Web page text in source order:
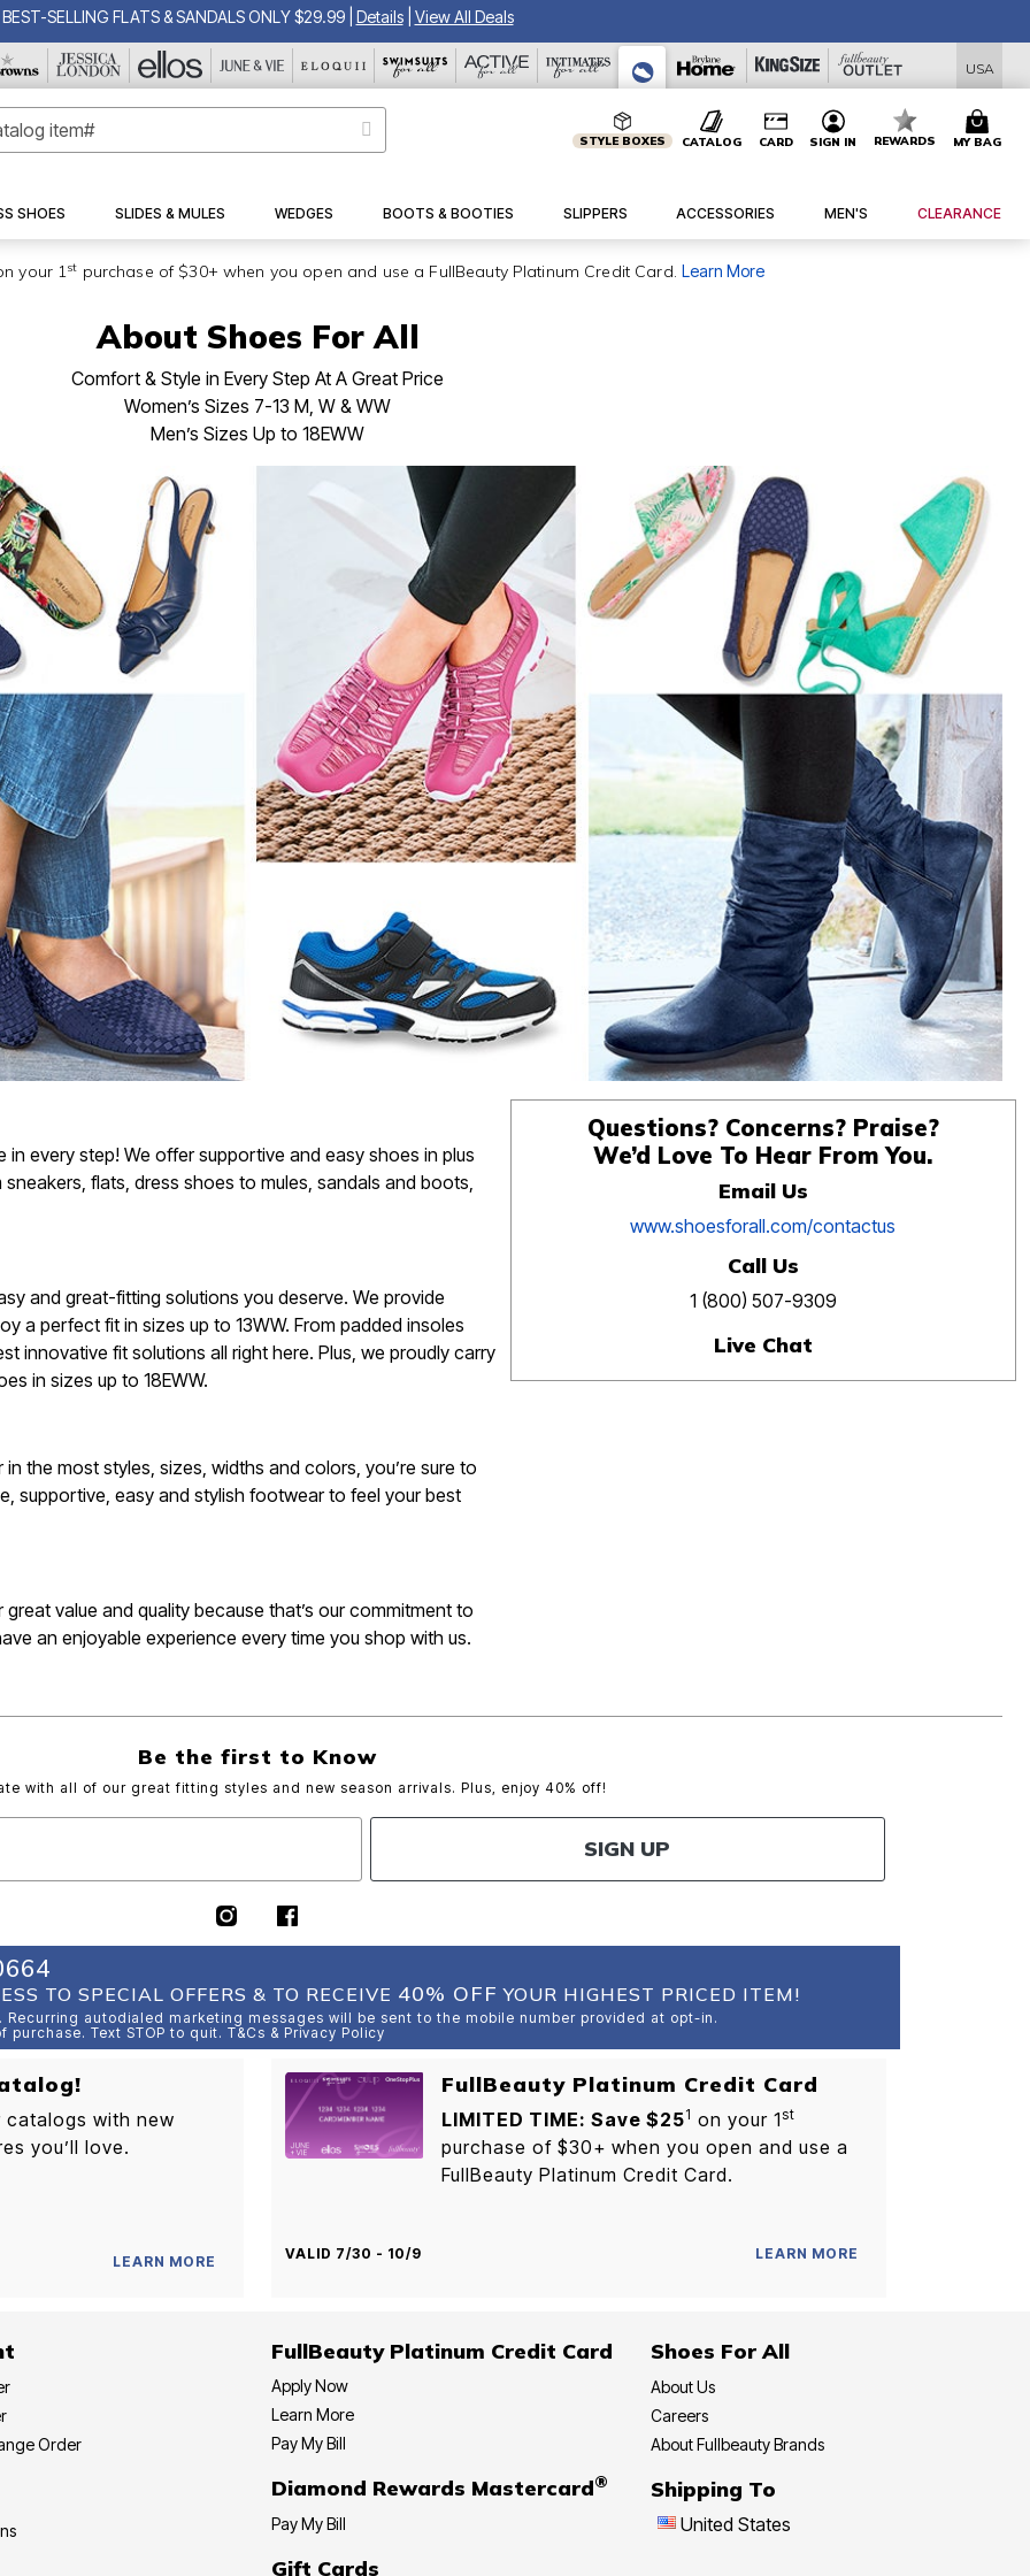
BEST-SELLING FLATS & SANDALS ONLY $29.99 Details View All Deals
USA
STYLE BOXES CATALOG CARD SIGN IN REWARDS MY BAG
SHOES SLIDES & MULES
WEDGES
BOOTS & BOOTIES SLIPPERS ACCESSORIES MEN'S CLEARANCE
your 1st purchase of $30+ when you open and use a FullBeauty Platinum Credit Card.Learn More
About Shoes For All
Comfort & Style in Every Step At A Great Price
Women’s Sizes 7-13 M, W & WW
Men’s Sizes Up to 18EWW
every step! We offer supportive and easy shoes in plus
flats, dress shoes to mules, sandals and boots,
and great-fitting solutions you deserve. We provide
a perfect fit in sizes up to 13WW. From padded insoles
innovative fit solutions all right here. Plus, we proudly carry
in sizes up to 18EWW.
the most styles, sizes, widths and colors, you’re sure to
supportive, easy and stylish footwear to feel your best
value and quality because that’s our commitment to
an enjoyable experience every time you shop with us.
Questions? Concerns? Praise?
We’d Love To Hear From You.
Email Us
www.shoesforall.com/contactus
Call Us
1 (800) 507-9309
Live Chat
Be the first to Know
with all of our great fitting styles and new season arrivals. Plus, enjoy 40% off!
SIGN UP
TO SPECIAL OFFERS & TO RECEIVE 40% OFF YOUR HIGHEST PRICED ITEM!
Recurring autodialed marketing messages will be sent to the mobile number provided at opt-in.
Text STOP to quit. T&Cs & Privacy Policy
catalogs with new
you’ll love.
LEARN MORE
FullBeauty Platinum Credit Card
LIMITED TIME: Save $251 on your 1st
purchase of $30+ when you open and use a
FullBeauty Platinum Credit Card.
VALID 7/30 - 10/9 LEARN MORE
Order
FullBeauty Platinum Credit Card
Apply Now
Learn More
Pay My Bill
Diamond Rewards Mastercard®
Pay My Bill
Gift Cards
Shoes For All
About Us
Careers
About Fullbeauty Brands
Shipping To
United States